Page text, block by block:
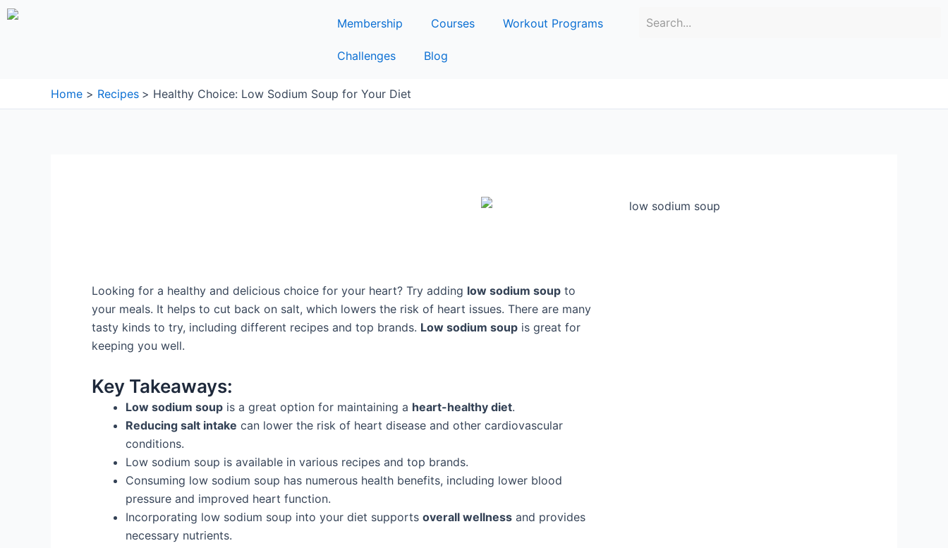
Skip
Membership Courses Workout Programs
Challenges Blog
Home Recipes Healthy Choice: Low Sodium Soup for Your Diet
Looking for a healthy and delicious choice for your heart? Try adding low sodium soup to
your meals. It helps to cut back on salt, which lowers the risk of heart issues. There are many
tasty kinds to try, including different recipes and top brands. Low sodium soup is great for
keeping you well.
Key Takeaways:
Low sodium soup is a great option for maintaining a heart-healthy diet.
Reducing salt intake can lower the risk of heart disease and other cardiovascular
conditions.
Low sodium soup is available in various recipes and top brands.
Consuming low sodium soup has numerous health benefits, including lower blood
pressure and improved heart function.
Incorporating low sodium soup into your diet supports overall wellness and provides
necessary nutrients.